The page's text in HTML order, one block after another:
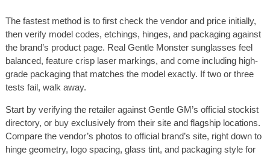
The fastest method is to first check the vendor and price initially,
then verify model codes, etchings, hinges, and packaging against
the brand’s product page. Real Gentle Monster sunglasses feel
balanced, feature crisp laser markings, and come including high-
grade packaging that matches the model exactly. If two or three
tests fail, walk away.
Start by verifying the retailer against Gentle GM’s official stockist
directory, or buy exclusively from their site and flagship locations.
Compare the vendor’s photos to official brand’s site, right down to
hinge geometry, logo spacing, glass tint, and packaging style for